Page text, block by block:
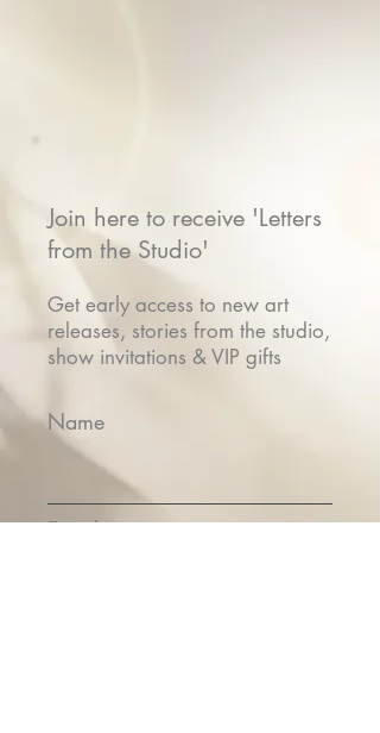
Join here to receive 'Letters
from the Studio'
Get early access to new art
releases, stories from the studio,
show invitations & VIP gifts
Name
Email